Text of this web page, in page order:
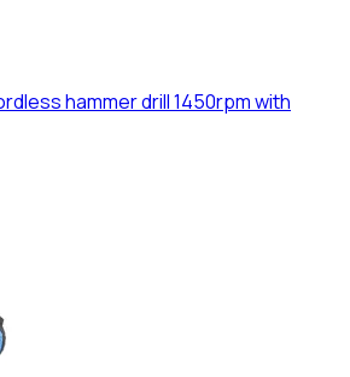
hammer drill 1450rpm with